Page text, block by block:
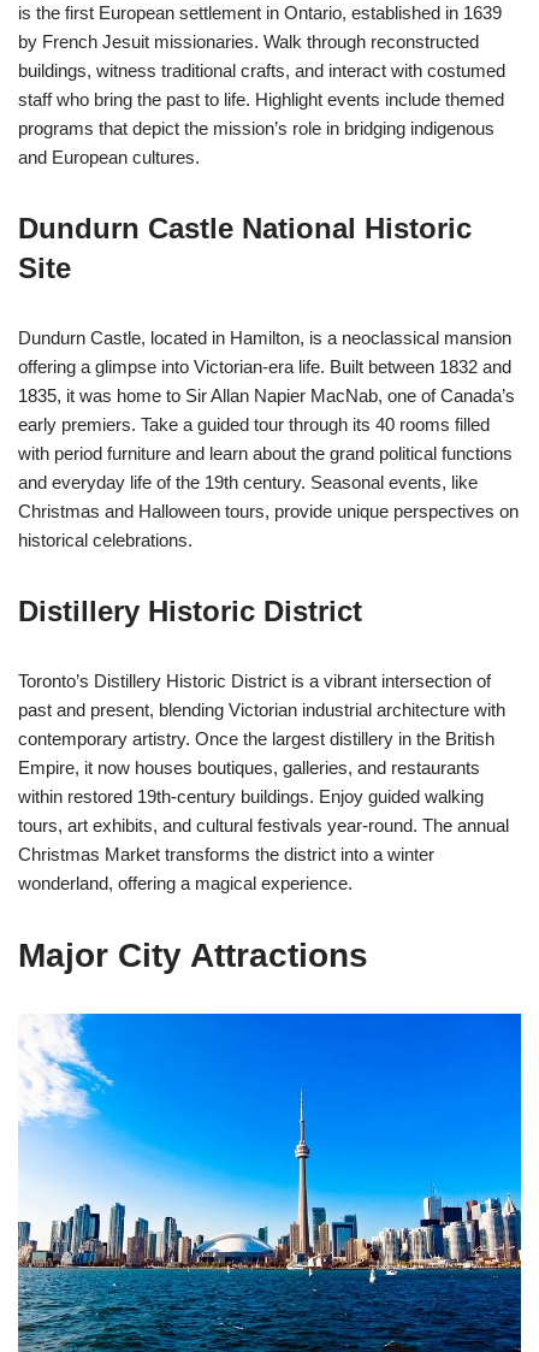
is the first European settlement in Ontario, established in 1639
by French Jesuit missionaries. Walk through reconstructed
buildings, witness traditional crafts, and interact with costumed
staff who bring the past to life. Highlight events include themed
programs that depict the mission’s role in bridging indigenous
and European cultures.
Dundurn Castle National Historic
Site
Dundurn Castle, located in Hamilton, is a neoclassical mansion
offering a glimpse into Victorian-era life. Built between 1832 and
1835, it was home to Sir Allan Napier MacNab, one of Canada’s
early premiers. Take a guided tour through its 40 rooms filled
with period furniture and learn about the grand political functions
and everyday life of the 19th century. Seasonal events, like
Christmas and Halloween tours, provide unique perspectives on
historical celebrations.
Distillery Historic District
Toronto’s Distillery Historic District is a vibrant intersection of
past and present, blending Victorian industrial architecture with
contemporary artistry. Once the largest distillery in the British
Empire, it now houses boutiques, galleries, and restaurants
within restored 19th-century buildings. Enjoy guided walking
tours, art exhibits, and cultural festivals year-round. The annual
Christmas Market transforms the district into a winter
wonderland, offering a magical experience.
Major City Attractions